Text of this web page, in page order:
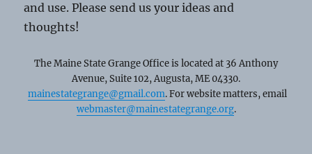
and use. Please send us your ideas and
thoughts!
The Maine State Grange Office is located at 36 Anthony
Avenue, Suite 102, Augusta, ME 04330.
mainestategrange@gmail.com. For website matters, email
webmaster@mainestategrange.org.